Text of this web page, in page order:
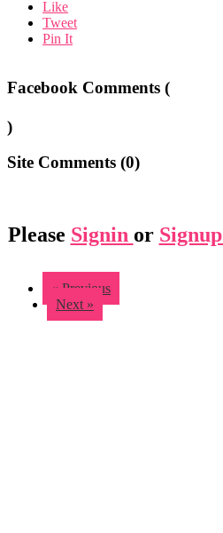
Like
Tweet
Pin It
Facebook Comments (
)
Site Comments (0)
Please Signin or Signup
« Previous
Next »